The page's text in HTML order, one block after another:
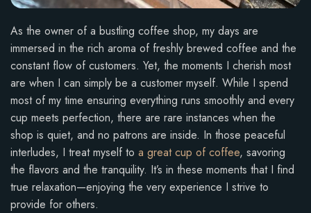
As the owner of a bustling coffee shop, my days are
immersed in the rich aroma of freshly brewed coffee and the
constant flow of customers. Yet, the moments I cherish most
are when I can simply be a customer myself. While I spend
most of my time ensuring everything runs smoothly and every
cup meets perfection, there are rare instances when the
shop is quiet, and no patrons are inside. In those peaceful
interludes, I treat myself to a great cup of coffee, savoring
the flavors and the tranquility. It’s in these moments that I find
true relaxation—enjoying the very experience I strive to
provide for others.